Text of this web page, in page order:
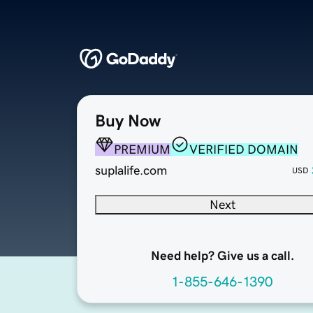
Buy Now
PREMIUM
VERIFIED DOMAIN
suplalife.com
USD
Next
Need help? Give us a call.
1-855-646-1390